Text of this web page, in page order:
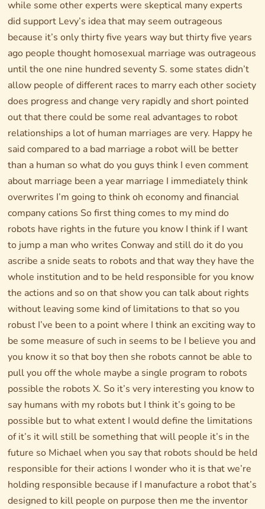
while some other experts were skeptical many experts
did support Levy’s idea that may seem outrageous
because it’s only thirty five years way but thirty five years
ago people thought homosexual marriage was outrageous
until the one nine hundred seventy S. some states didn’t
allow people of different races to marry each other society
does progress and change very rapidly and short pointed
out that there could be some real advantages to robot
relationships a lot of human marriages are very. Happy he
said compared to a bad marriage a robot will be better
than a human so what do you guys think I even comment
about marriage been a year marriage I immediately think
overwrites I’m going to think oh economy and financial
company cations So first thing comes to my mind do
robots have rights in the future you know I think if I want
to jump a man who writes Conway and still do it do you
ascribe a snide seats to robots and that way they have the
whole institution and to be held responsible for you know
the actions and so on that show you can talk about rights
without leaving some kind of limitations to that so you
robust I’ve been to a point where I think an exciting way to
be some measure of such in seems to be I believe you and
you know it so that boy then she robots cannot be able to
pull you off the whole maybe a single program to robots
possible the robots X. So it’s very interesting you know to
say humans with my robots but I think it’s going to be
possible but to what extent I would define the limitations
of it’s it will still be something that will people it’s in the
future so Michael when you say that robots should be held
responsible for their actions I wonder who it is that we’re
holding responsible because if I manufacture a robot that’s
designed to kill people on purpose then me the inventor